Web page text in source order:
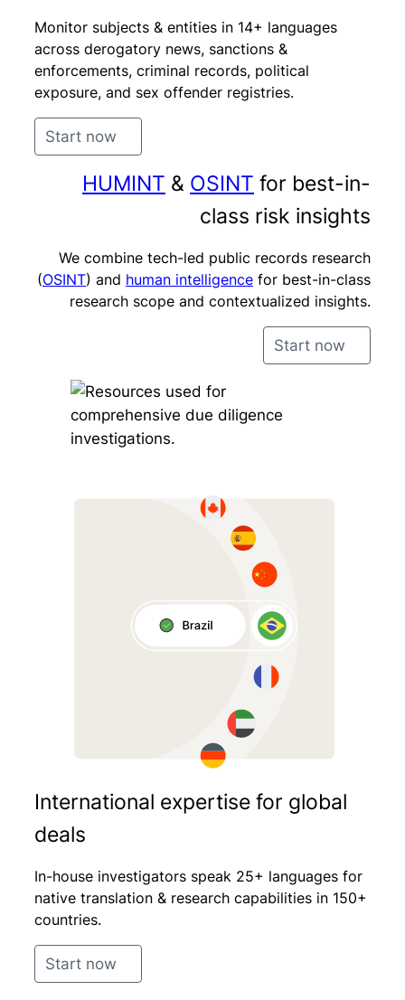
Monitor subjects & entities in 14+ languages
across derogatory news, sanctions &
enforcements, criminal records, political
exposure, and sex offender registries.
Start now
HUMINT & OSINT for best-in-
class risk insights
We combine tech-led public records research
(OSINT) and human intelligence for best-in-class
research scope and contextualized insights.
Start now
International expertise for global
deals
In-house investigators speak 25+ languages for
native translation & research capabilities in 150+
countries.
Start now